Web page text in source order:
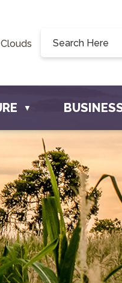
228 Willow Drive, Osler,
▼